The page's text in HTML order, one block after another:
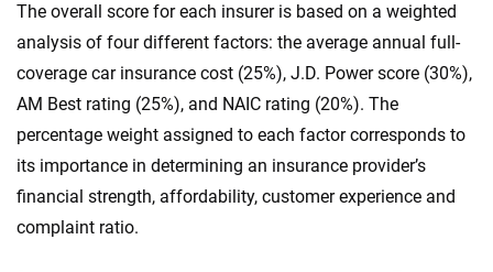
The overall score for each insurer is based on a weighted
analysis of four different factors: the average annual full-
coverage car insurance cost (25%), J.D. Power score (30%),
AM Best rating (25%), and NAIC rating (20%). The
percentage weight assigned to each factor corresponds to
its importance in determining an insurance provider’s
financial strength, affordability, customer experience and
complaint ratio.